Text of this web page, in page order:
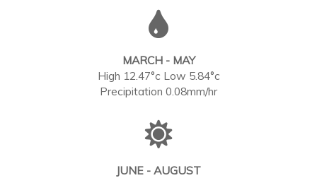
MARCH - MAY
High 12.47°c Low 5.84°c
Precipitation 0.08mm/hr
JUNE - AUGUST